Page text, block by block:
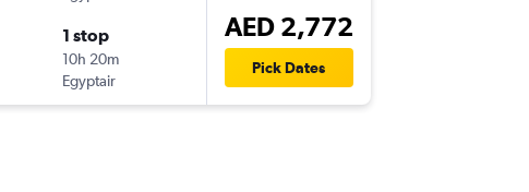
1 stop
10h 20m
Egyptair
AED 2,772
Pick Dates